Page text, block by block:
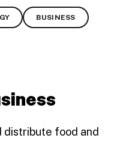
BUSINESS
distribute food and